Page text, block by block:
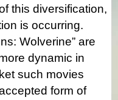
this diversification,
is occurring.
Wolverine” are
dynamic in
such movies
form of